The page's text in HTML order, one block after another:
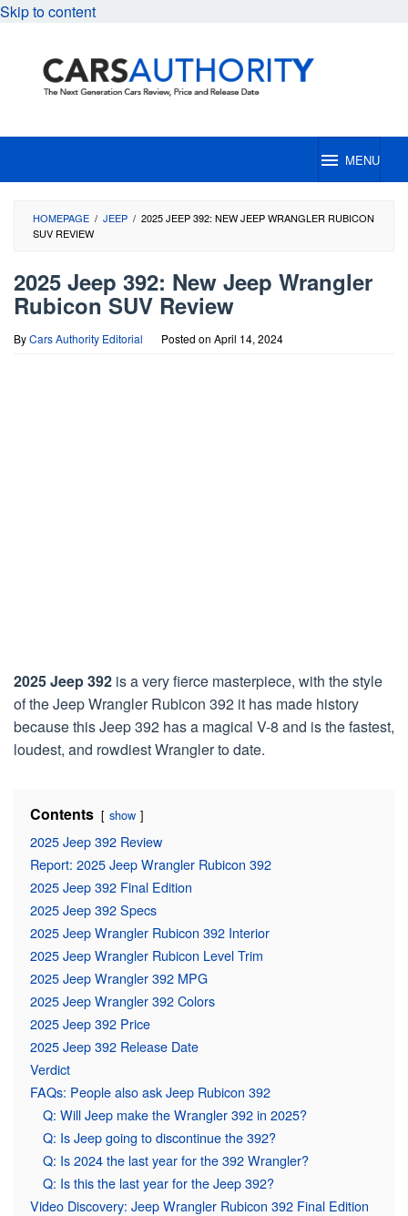
Skip to content
MENU
HOMEPAGE / JEEP / 2025 JEEP 392: NEW JEEP WRANGLER RUBICON
SUV REVIEW
2025 Jeep 392: New Jeep Wrangler
Rubicon SUV Review
ByCars Authority Editorial Posted on April 14, 2024
2025 Jeep 392 is a very fierce masterpiece, with the style
of the Jeep Wrangler Rubicon 392 it has made history
because this Jeep 392 has a magical V-8 and is the fastest,
loudest, and rowdiest Wrangler to date.
Contents show
2025 Jeep 392 Review
Report: 2025 Jeep Wrangler Rubicon 392
2025 Jeep 392 Final Edition
2025 Jeep 392 Specs
2025 Jeep Wrangler Rubicon 392 Interior
2025 Jeep Wrangler Rubicon Level Trim
2025 Jeep Wrangler 392 MPG
2025 Jeep Wrangler 392 Colors
2025 Jeep 392 Price
2025 Jeep 392 Release Date
Verdict
FAQs: People also ask Jeep Rubicon 392
Q: Will Jeep make the Wrangler 392 in 2025?
Q: Is Jeep going to discontinue the 392?
Q: Is 2024 the last year for the 392 Wrangler?
Q: Is this the last year for the Jeep 392?
Video Discovery: Jeep Wrangler Rubicon 392 Final Edition